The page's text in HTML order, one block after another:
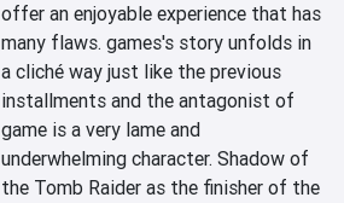
offer an enjoyable experience that has
many flaws. games's story unfolds in
a cliché way just like the previous
installments and the antagonist of
game is a very lame and
underwhelming character. Shadow of
the Tomb Raider as the finisher of the